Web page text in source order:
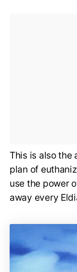
This is also the
plan of
use the power
away every